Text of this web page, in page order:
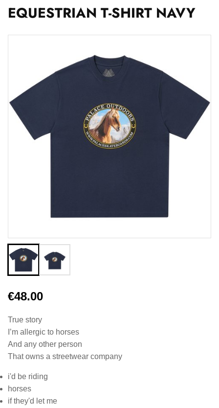
EQUESTRIAN T-SHIRT NAVY
€48.00
True story
I’m allergic to horses
And any other person
That owns a streetwear company
i'd be riding
horses
if they'd let me